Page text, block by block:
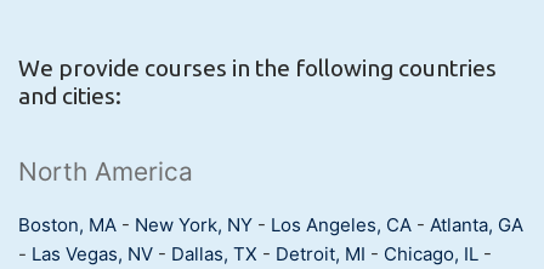
We provide courses in the following countries
and cities:
North America
Boston, MA - New York, NY - Los Angeles, CA - Atlanta, GA
- Las Vegas, NV - Dallas, TX - Detroit, MI - Chicago, IL -